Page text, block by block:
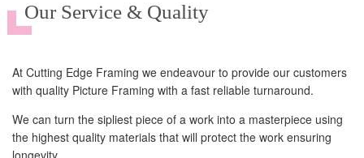
Our Service & Quality
At Cutting Edge Framing we endeavour to provide our customers
with quality Picture Framing with a fast reliable turnaround.
We can turn the sipliest piece of a work into a masterpiece using
the highest quality materials that will protect the work ensuring